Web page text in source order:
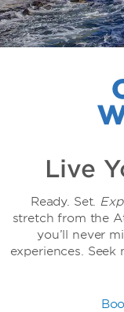
Live
Ready. Set.
stretch from the
you’ll never
experiences.